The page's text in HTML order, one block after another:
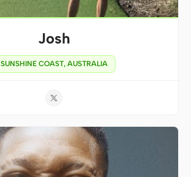
Josh
SUNSHINE COAST, AUSTRALIA
